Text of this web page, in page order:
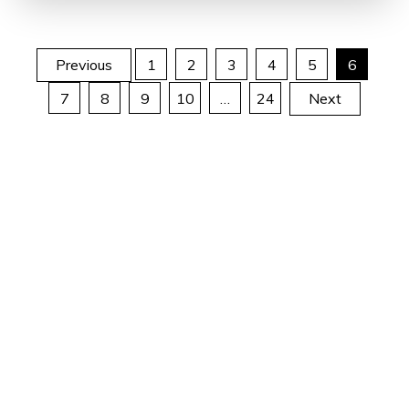
Posts
pagination
Previous 1 2 3 4 5
6
7
8 9 10 … 24 Next